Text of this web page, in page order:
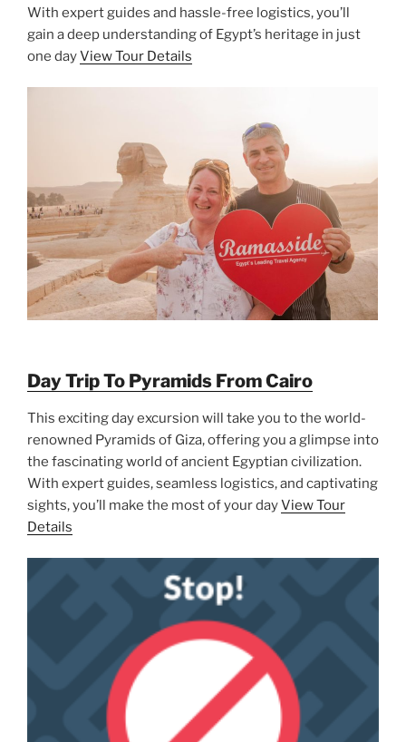
With expert guides and hassle-free logistics, you’ll
gain a deep understanding of Egypt’s heritage in just
one dayView Tour Details
Day Trip To Pyramids From Cairo
This exciting day excursion will take you to the world-
renowned Pyramids of Giza, offering you a glimpse into
the fascinating world of ancient Egyptian civilization.
With expert guides, seamless logistics, and captivating
sights, you’ll make the most of your dayView Tour
Details